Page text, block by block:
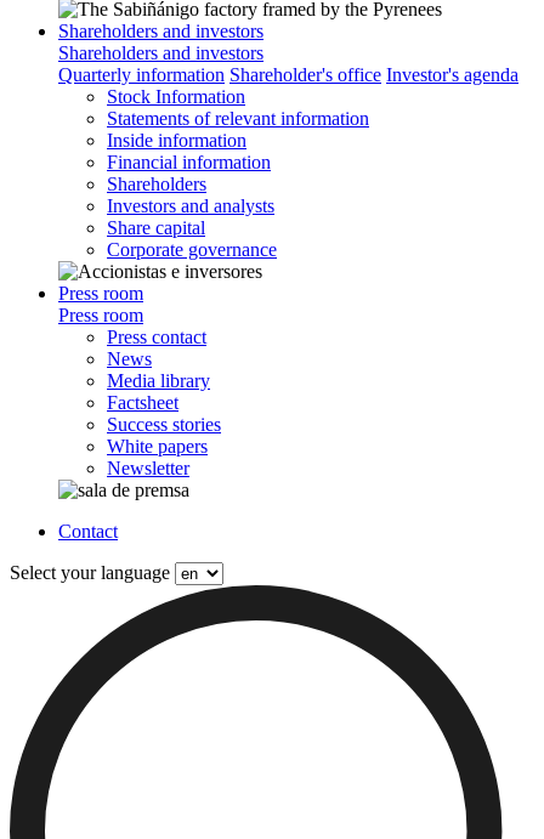
Shareholders and investors
Shareholders and investors
Quarterly information Shareholder's office Investor's agenda
Stock Information
Statements of relevant information
Inside information
Financial information
Shareholders
Investors and analysts
Share capital
Corporate governance
Press room
Press room
Press contact
News
Media library
Factsheet
Success stories
White papers
Newsletter
Contact
Select your language